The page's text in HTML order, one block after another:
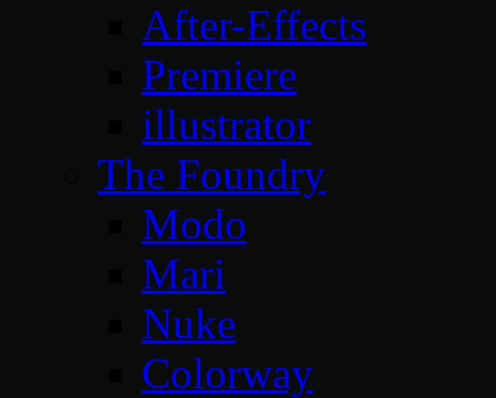
After-Effects
Premiere
illustrator
The Foundry
Modo
Mari
Nuke
Colorway